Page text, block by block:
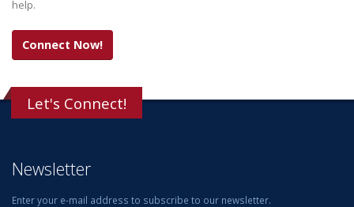
help.
Connect Now!
Let's Connect!
Newsletter
Enter your e-mail address to subscribe to our newsletter.